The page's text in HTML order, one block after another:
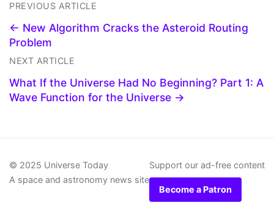
PREVIOUS ARTICLE
← New Algorithm Cracks the Asteroid Routing
Problem
NEXT ARTICLE
What If the Universe Had No Beginning? Part 1: A
Wave Function for the Universe →
© 2025 Universe Today
A space and astronomy news site
Support our ad-free content
Become a Patron